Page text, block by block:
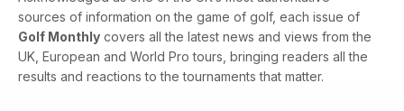
sources of information on the game of golf, each issue of
Golf Monthly covers all the latest news and views from the
UK, European and World Pro tours, bringing readers all the
results and reactions to the tournaments that matter.